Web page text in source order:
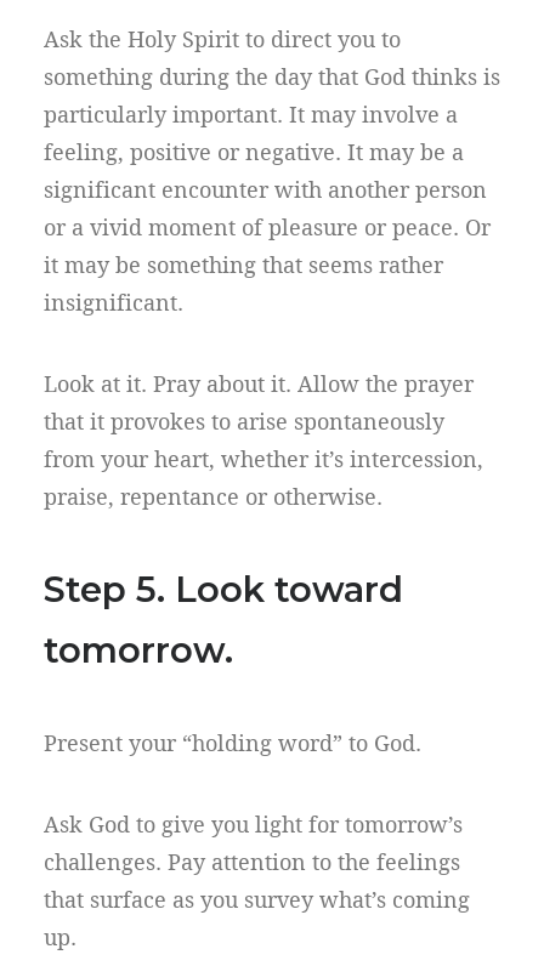
Ask the Holy Spirit to direct you to
something during the day that God thinks is
particularly important. It may involve a
feeling, positive or negative. It may be a
significant encounter with another person
or a vivid moment of pleasure or peace. Or
it may be something that seems rather
insignificant.
Look at it. Pray about it. Allow the prayer
that it provokes to arise spontaneously
from your heart, whether it’s intercession,
praise, repentance or otherwise.
Step 5. Look toward
tomorrow.
Present your “holding word” to God.
Ask God to give you light for tomorrow’s
challenges. Pay attention to the feelings
that surface as you survey what’s coming
up.